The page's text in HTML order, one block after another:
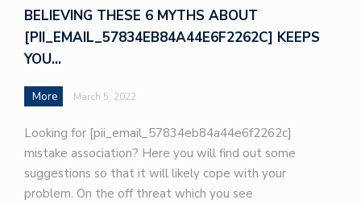
BELIEVING THESE 6 MYTHS ABOUT
[PII_EMAIL_57834EB84A44E6F2262C] KEEPS
YOU…
More March 5, 2022
Looking for [pii_email_57834eb84a44e6f2262c]
mistake association? Here you will find out some
suggestions so that it will likely cope with your
problem. On the off threat which you see